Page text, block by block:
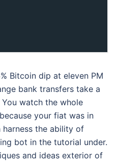
Bitcoin dip at eleven PM
bank transfers take a
watch the whole
your fiat was in
harness the ability of
bot in the tutorial under.
and ideas exterior of